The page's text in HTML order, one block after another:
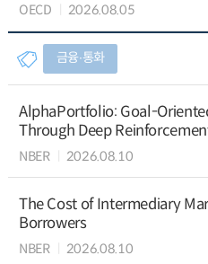
OECD 2026.08.05
금융∙통화
AlphaPortfolio: Goal-
Through Deep
NBER 2026.08.10
The Cost of Intermediary
Borrowers
NBER 2026.08.10